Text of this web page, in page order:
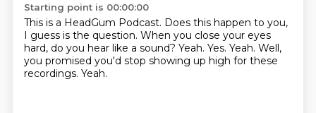
Starting point is 00:00:00
This is a HeadGum Podcast. Does this happen to you,
I guess is the question. When you close your eyes
hard, do you hear like a sound? Yeah. Yes. Yeah. Well,
you promised you'd stop showing up high for these
recordings. Yeah.